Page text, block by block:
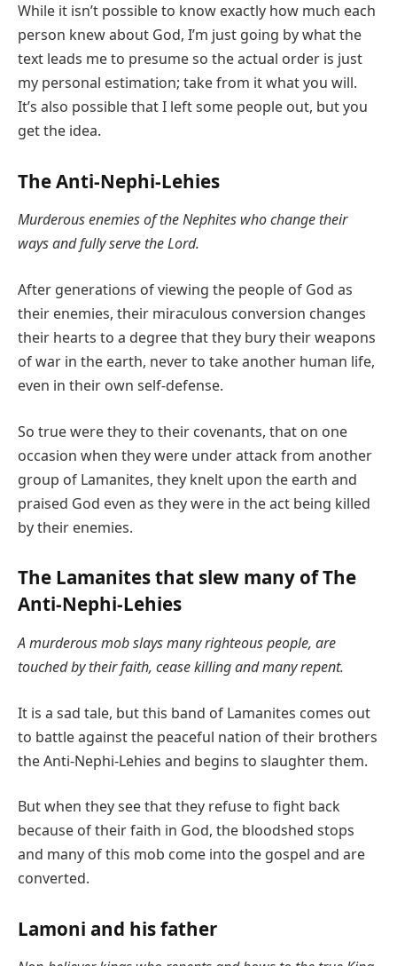
While it isn’t possible to know exactly how much each
person knew about God, I’m just going by what the
text leads me to presume so the actual order is just
my personal estimation; take from it what you will.
It’s also possible that I left some people out, but you
get the idea.
The Anti-Nephi-Lehies
Murderous enemies of the Nephites who change their
ways and fully serve the Lord.
After generations of viewing the people of God as
their enemies, their miraculous conversion changes
their hearts to a degree that they bury their weapons
of war in the earth, never to take another human life,
even in their own self-defense.
So true were they to their covenants, that on one
occasion when they were under attack from another
group of Lamanites, they knelt upon the earth and
praised God even as they were in the act being killed
by their enemies.
The Lamanites that slew many of The
Anti-Nephi-Lehies
A murderous mob slays many righteous people, are
touched by their faith, cease killing and many repent.
It is a sad tale, but this band of Lamanites comes out
to battle against the peaceful nation of their brothers
the Anti-Nephi-Lehies and begins to slaughter them.
But when they see that they refuse to fight back
because of their faith in God, the bloodshed stops
and many of this mob come into the gospel and are
converted.
Lamoni and his father